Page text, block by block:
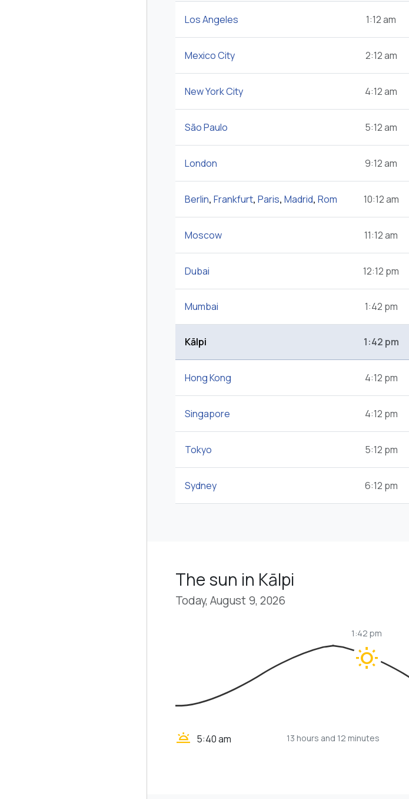
Los Angeles 1:12 am
Mexico City 2:12 am
New York City 4:12 am
São Paulo 5:12 am
London 9:12 am
Berlin, Frankfurt, Paris, Madrid, Rom 10:12 am
Moscow 11:12 am
Dubai 12:12 pm
Mumbai 1:42 pm
Kālpi 1:42 pm
Hong Kong 4:12 pm
Singapore 4:12 pm
Tokyo 5:12 pm
Sydney 6:12 pm
The sun in Kālpi
Today, August 9, 2026
wb_sunny
1:42 pm
wb_twilight 5:40 am 13 hours and 12 minutes